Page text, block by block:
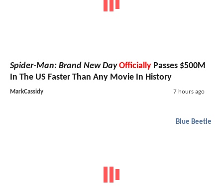
Spider-Man: Brand New Day Officially Passes $500M
In The US Faster Than Any Movie In History
MarkCassidy 7 hours ago
Blue Beetle